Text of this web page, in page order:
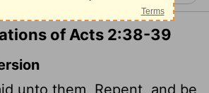
of Acts 2:38-39
unto them, Repent, and be